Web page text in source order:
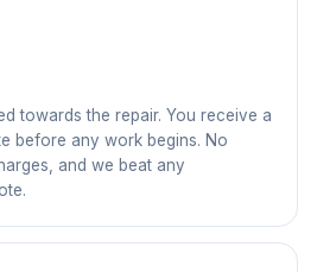
towards the repair. You receive a
before any work begins. No
and we beat any